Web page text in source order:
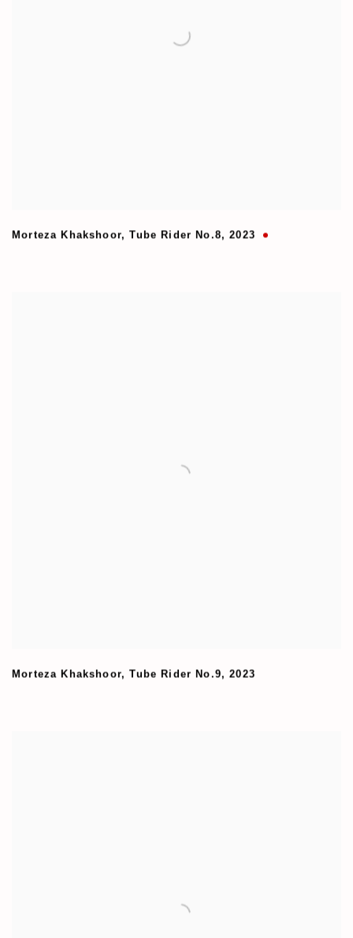
Morteza Khakshoor,Tube Rider No.8,2023
Morteza Khakshoor,Tube Rider No.9,2023